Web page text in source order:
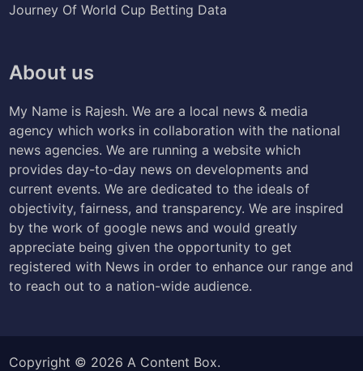
Journey Of World Cup Betting Data
About us
My Name is Rajesh. We are a local news & media
agency which works in collaboration with the national
news agencies. We are running a website which
provides day-to-day news on developments and
current events. We are dedicated to the ideals of
objectivity, fairness, and transparency. We are inspired
by the work of google news and would greatly
appreciate being given the opportunity to get
registered with News in order to enhance our range and
to reach out to a nation-wide audience.
Copyright © 2026 A Content Box.